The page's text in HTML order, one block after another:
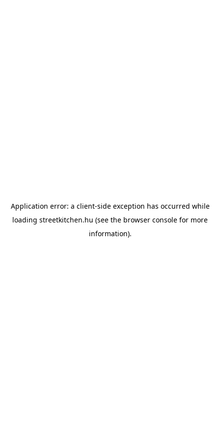
Application error: a client-side exception has occurred while
loading streetkitchen.hu (see the browser console for more
information).